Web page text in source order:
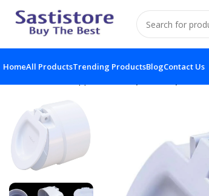
HomeAll ProductsTrending ProductsBlogContact Us